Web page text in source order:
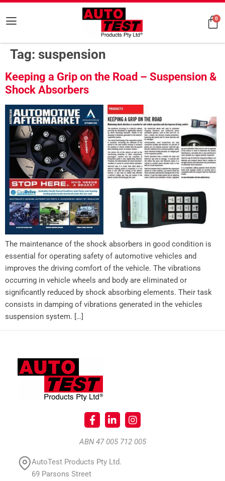
0
Tag: suspension
Keeping a Grip on the Road – Suspension &
Shock Absorbers
The maintenance of the shock absorbers in good condition is
essential for operating safety of automotive vehicles and
improves the driving comfort of the vehicle. The vibrations
occurring in vehicle wheels and body are eliminated or
significantly reduced by shock absorbing elements. Their task
consists in damping of vibrations generated in the vehicles
suspension system. […]
ABN 47 005 712 005
AutoTest Products Pty Ltd.
69 Parsons Street